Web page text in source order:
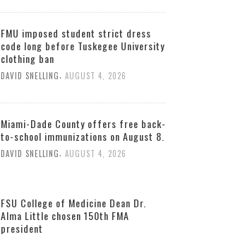
FMU imposed student strict dress
code long before Tuskegee University
clothing ban
DAVID SNELLING AUGUST 4, 2026
Miami-Dade County offers free back-
to-school immunizations on August 8.
DAVID SNELLING AUGUST 4, 2026
FSU College of Medicine Dean Dr.
Alma Little chosen 150th FMA
president